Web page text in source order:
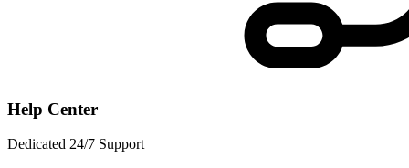
Help Center
Dedicated 24/7 Support